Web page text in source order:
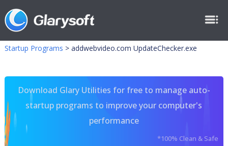
Startup Programs > addwebvideo.com UpdateChecker.exe
Download Glary Utilities for free to manage auto-
startup programs to improve your computer's
performance
*100% Clean & Safe